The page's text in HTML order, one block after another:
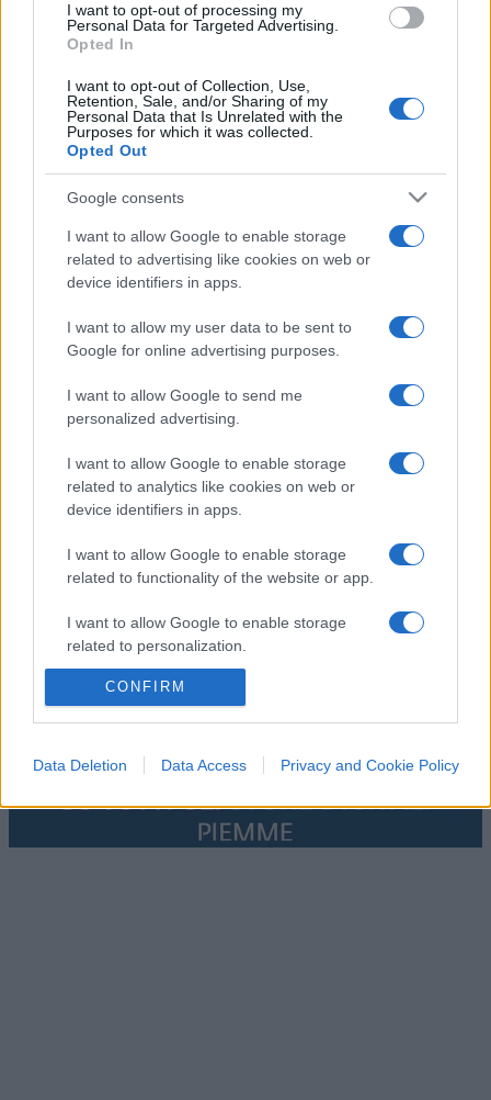
I want to opt-out of processing my
Personal Data for Targeted Advertising.
Opted In
I want to opt-out of Collection, Use,
Retention, Sale, and/or Sharing of my
Personal Data that Is Unrelated with the
Purposes for which it was collected.
Opted Out
Google consents
I want to allow Google to enable storage
related to advertising like cookies on web or
device identifiers in apps.
I want to allow my user data to be sent to
Google for online advertising purposes.
I want to allow Google to send me
personalized advertising.
I want to allow Google to enable storage
related to analytics like cookies on web or
device identifiers in apps.
I want to allow Google to enable storage
related to functionality of the website or app.
I want to allow Google to enable storage
related to personalization.
I want to allow Google to enable storage
user protection.
CONFIRM
Data Deletion Data Access Privacy and Cookie Policy
CULTURA
Dobbiamo scusarci per la grandezza: questa è
l'Odissea di Nolan